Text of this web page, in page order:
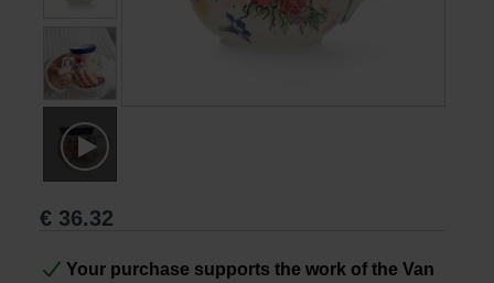
€ 36.32
Your purchase supports the work of the Van